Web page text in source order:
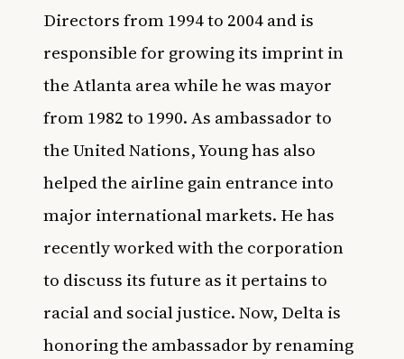
Directors from 1994 to 2004 and is
responsible for growing its imprint in
the Atlanta area while he was mayor
from 1982 to 1990. As ambassador to
the United Nations, Young has also
helped the airline gain entrance into
major international markets. He has
recently worked with the corporation
to discuss its future as it pertains to
racial and social justice. Now, Delta is
honoring the ambassador by renaming